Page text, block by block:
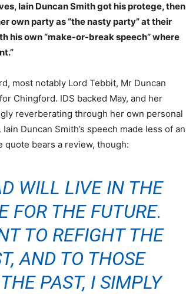
Iain Duncan Smith got his protege, then
own party as “the nasty party” at their
his own “make-or-break speech” where
most notably Lord Tebbit, Mr Duncan
Chingford. IDS backed May, and her
reverberating through her own personal
Duncan Smith’s speech made less of an
quote bears a review, though:
WILL LIVE IN THE
FOR THE FUTURE.
TO REFIGHT THE
AND TO THOSE
PAST, I SIMPLY